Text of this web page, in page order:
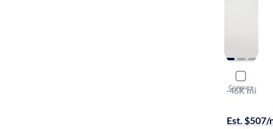
Compare
2024
XL
·46K mi
Est. $507/